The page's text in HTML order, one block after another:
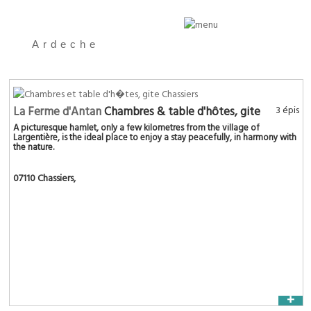
Ardeche
3 épis
La Ferme d'AntanChambres & table d'hôtes, gite
A picturesque hamlet, only a few kilometres from the village of
Largentière, is the ideal place to enjoy a stay peacefully, in harmony with
the nature.
07110 Chassiers,
+